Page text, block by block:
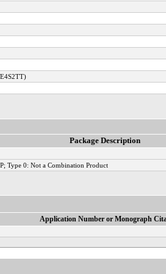
Package Description
Type 0: Not a Combination Product
Application Number or Monograph